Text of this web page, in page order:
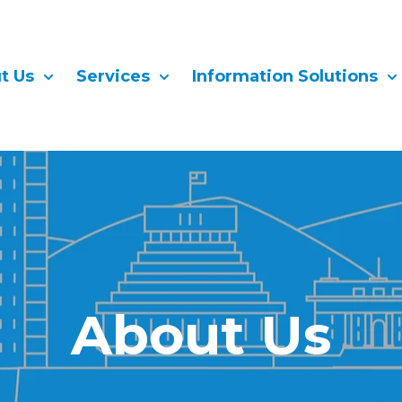
Us
Show submenu for About Us
Services
Show submenu for Services
Information Solutions
About Us